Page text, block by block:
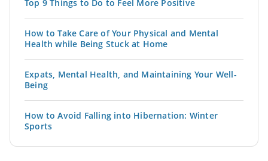
Top 9 Things to Do to Feel More Positive
How to Take Care of Your Physical and Mental
Health while Being Stuck at Home
Expats, Mental Health, and Maintaining Your Well-
Being
How to Avoid Falling into Hibernation: Winter
Sports